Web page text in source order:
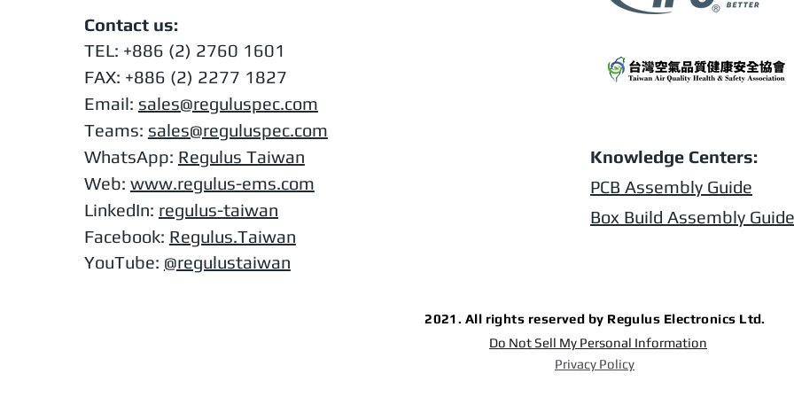
Contact us:
TEL: +886 (2) 2760 1601
FAX: +886 (2) 2277 1827
Email: sales@reguluspec.com
Teams: sales@reguluspec.com
​WhatsApp: Regulus Taiwan
Web: www.regulus-ems.com​
LinkedIn: regulus-taiwan
Facebook: Regulus.Taiwan
YouTube: @regulustaiwan
Knowledge Centers:
PCB Assembly Guide
Box Build Assembly Guide
2021. All rights reserved by Regulus Electronics Ltd.
Do Not Sell My Personal Information
Privacy Policy